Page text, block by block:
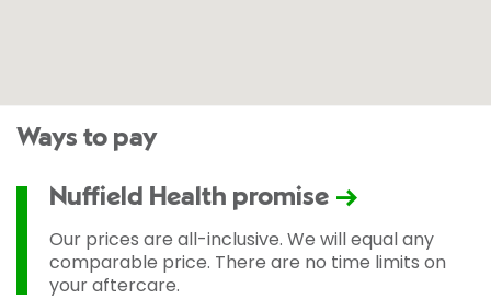
Ways to pay
Nuffield Health promise
Our prices are all-inclusive. We will equal any
comparable price. There are no time limits on
your aftercare.